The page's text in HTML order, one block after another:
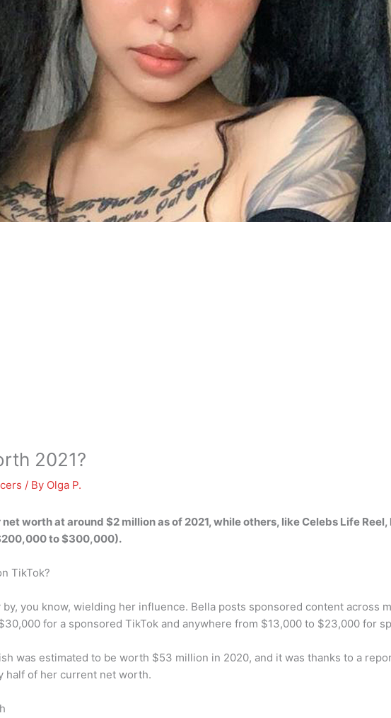
2021?
/ By Olga P.
worth at around $2 millionas of 2021, while others, like Celebs Life
to $300,000).
TikTok?
you know, wielding her influence. Bella posts sponsored content across
for a sponsored TikTok and anywhere from $13,000 to $23,000 for
was estimated to be worth $53 million in 2020, and it was thanks to a
half of her current net worth.